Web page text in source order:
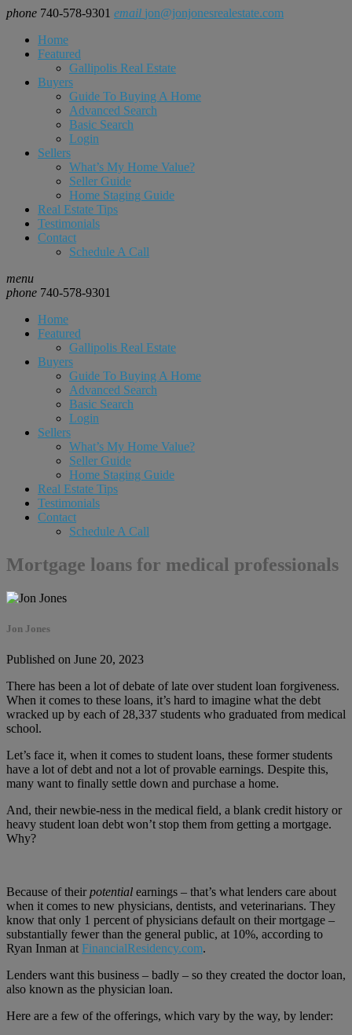
phone 740-578-9301 email jon@jonjonesrealestate.com
Home
Featured
Gallipolis Real Estate
Buyers
Guide To Buying A Home
Advanced Search
Basic Search
Login
Sellers
What’s My Home Value?
Seller Guide
Home Staging Guide
Real Estate Tips
Testimonials
Contact
Schedule A Call
menu
phone 740-578-9301
Home
Featured
Gallipolis Real Estate
Buyers
Guide To Buying A Home
Advanced Search
Basic Search
Login
Sellers
What’s My Home Value?
Seller Guide
Home Staging Guide
Real Estate Tips
Testimonials
Contact
Schedule A Call
Mortgage loans for medical professionals
Jon Jones
Published on June 20, 2023
There has been a lot of debate of late over student loan forgiveness.
When it comes to these loans, it’s hard to imagine what the debt
wracked up by each of 28,337 students who graduated from medical
school.
Let’s face it, when it comes to student loans, these former students
have a lot of debt and not a lot of provable earnings. Despite this,
many want to finally settle down and purchase a home.
And, their newbie-ness in the medical field, a blank credit history or
heavy student loan debt won’t stop them from getting a mortgage.
Why?
Because of theirpotential earnings – that’s what lenders care about
when it comes to new physicians, dentists, and veterinarians. They
know that only 1 percent of physicians default on their mortgage –
substantially fewer than the general public, at 10%, according to
Ryan Inman at FinancialResidency.com.
Lenders want this business – badly – so they created the doctor loan,
also known as the physician loan.
Here are a few of the offerings, which vary by the way, by lender: